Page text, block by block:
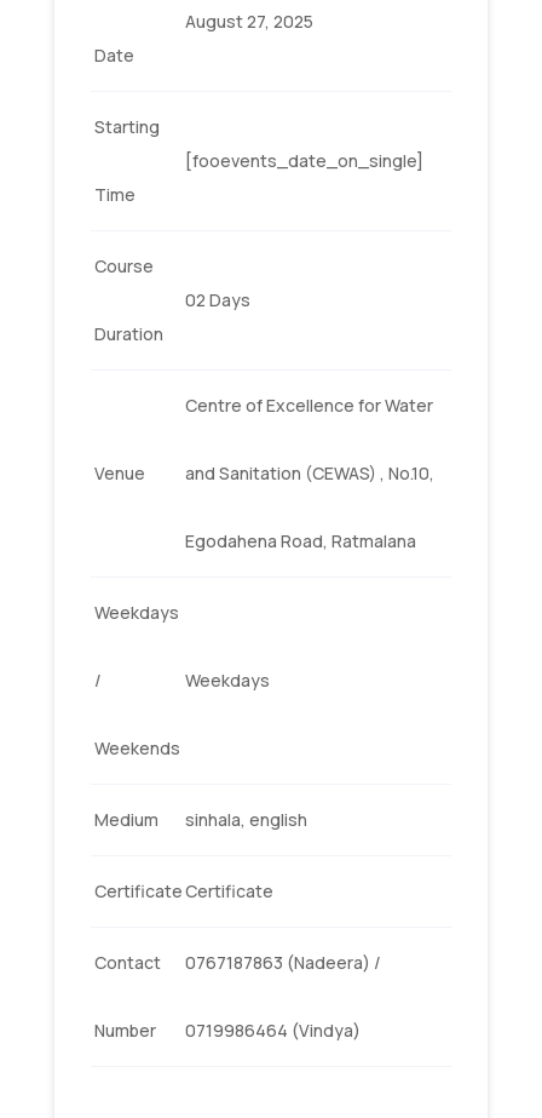
Date
August 27, 2025
Starting
Time
[fooevents_date_on_single]
Course
Duration
02 Days
Venue
Centre of Excellence for Water
and Sanitation (CEWAS) , No.10,
Egodahena Road, Ratmalana
Weekdays
/
Weekends
Weekdays
Medium sinhala, english
CertificateCertificate
Contact
Number
0767187863 (Nadeera) /
0719986464 (Vindya)